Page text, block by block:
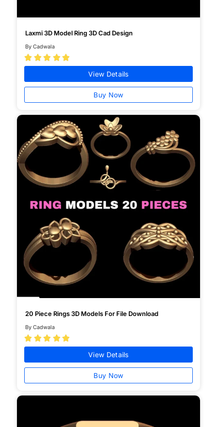
Laxmi 3D Model Ring 3D Cad Design
By Cadwala
    
View Details
Buy Now
20 Piece Rings 3D Models For File Download
By Cadwala
    
View Details
Buy Now